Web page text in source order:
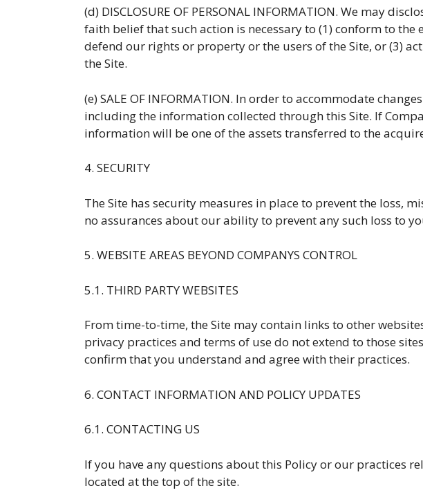
(d) DISCLOSURE OF PERSONAL INFORMATION. We may
faith belief that such action is necessary to (1) conform to
defend our rights or property or the users of the Site, or (3)
the Site.
(e) SALE OF INFORMATION. In order to accommodate
including the information collected through this Site. If
information will be one of the assets transferred to the
4. SECURITY
The Site has security measures in place to prevent the loss,
no assurances about our ability to prevent any such loss to
5. WEBSITE AREAS BEYOND COMPANYS CONTROL
5.1. THIRD PARTY WEBSITES
From time-to-time, the Site may contain links to other
privacy practices and terms of use do not extend to those
confirm that you understand and agree with their practices.
6. CONTACT INFORMATION AND POLICY UPDATES
6.1. CONTACTING US
If you have any questions about this Policy or our practices
located at the top of the site.